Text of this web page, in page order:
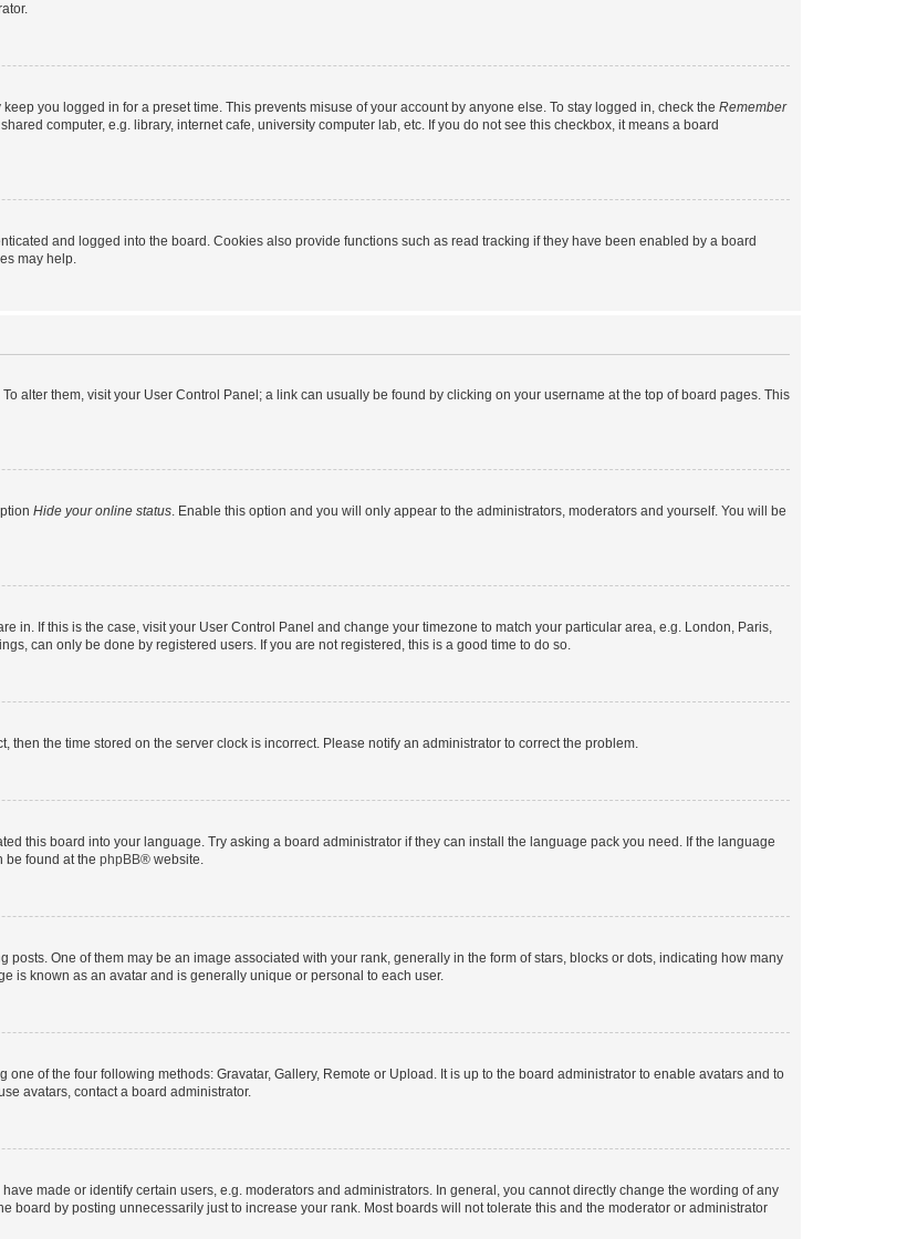
you logged in for a preset time. This prevents misuse of your account by anyone else. To stay logged in, check the Remember
computer, e.g. library, internet cafe, university computer lab, etc. If you do not see this checkbox, it means a board
and logged into the board. Cookies also provide functions such as read tracking if they have been enabled by a board
may help.
alter them, visit your User Control Panel; a link can usually be found by clicking on your username at the top of board pages. This
Hide your online status. Enable this option and you will only appear to the administrators, moderators and yourself. You will be
in. If this is the case, visit your User Control Panel and change your timezone to match your particular area, e.g. London, Paris,
can only be done by registered users. If you are not registered, this is a good time to do so.
then the time stored on the server clock is incorrect. Please notify an administrator to correct the problem.
this board into your language. Try asking a board administrator if they can install the language pack you need. If the language
be found at the phpBB® website.
One of them may be an image associated with your rank, generally in the form of stars, blocks or dots, indicating how many
is known as an avatar and is generally unique or personal to each user.
of the four following methods: Gravatar, Gallery, Remote or Upload. It is up to the board administrator to enable avatars and to
avatars, contact a board administrator.
made or identify certain users, e.g. moderators and administrators. In general, you cannot directly change the wording of any
board by posting unnecessarily just to increase your rank. Most boards will not tolerate this and the moderator or administrator